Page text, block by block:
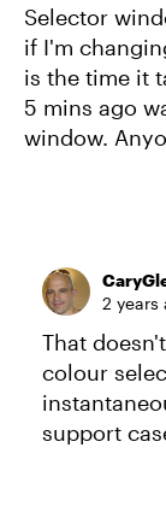
Selector
if I'm
is the time it
5 mins ago
window.
2 years
That
colour
support